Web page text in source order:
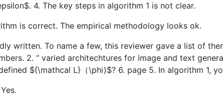
4. The key steps in algorithm 1 is not clear.
is correct. The empirical methodology looks ok.
written. To name a few, this reviewer gave a list of
2. “ varied architechtures for image and text
${\mathcal L}（\phi)$? 6. page 5. In algorithm 1,